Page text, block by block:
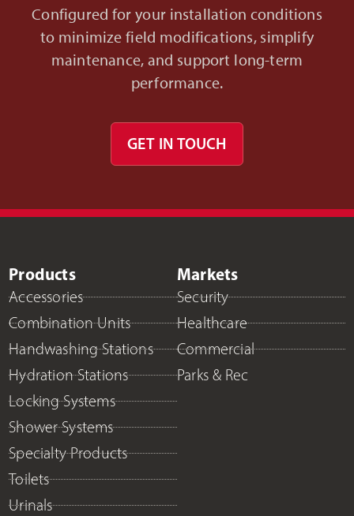
Configured for your installation conditions
to minimize field modifications, simplify
maintenance, and support long-term
performance.
GET IN TOUCH
Products
Accessories
Combination Units
Handwashing Stations
Hydration Stations
Locking Systems
Shower Systems
Specialty Products
Toilets
Urinals
Markets
Security
Healthcare
Commercial
Parks & Rec